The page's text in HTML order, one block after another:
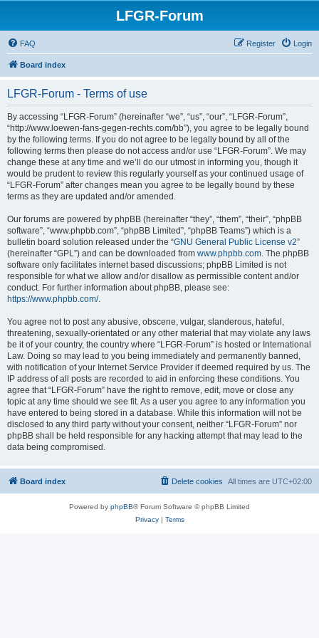
LFGR-Forum
FAQ Login
Register
Board index
LFGR-Forum - Terms of use
By accessing “LFGR-Forum” (hereinafter “we”, “us”, “our”, “LFGR-Forum”,
“http://www.loewen-fans-gegen-rechts.com/bb”), you agree to be legally bound
by the following terms. If you do not agree to be legally bound by all of the
following terms then please do not access and/or use “LFGR-Forum”. We may
change these at any time and we’ll do our utmost in informing you, though it
would be prudent to review this regularly yourself as your continued usage of
“LFGR-Forum” after changes mean you agree to be legally bound by these
terms as they are updated and/or amended.
Our forums are powered by phpBB (hereinafter “they”, “them”, “their”, “phpBB
software”, “www.phpbb.com”, “phpBB Limited”, “phpBB Teams”) which is a
bulletin board solution released under the “GNU General Public License v2”
(hereinafter “GPL”) and can be downloaded from www.phpbb.com. The phpBB
software only facilitates internet based discussions; phpBB Limited is not
responsible for what we allow and/or disallow as permissible content and/or
conduct. For further information about phpBB, please see:
https://www.phpbb.com/.
You agree not to post any abusive, obscene, vulgar, slanderous, hateful,
threatening, sexually-orientated or any other material that may violate any laws
be it of your country, the country where “LFGR-Forum” is hosted or International
Law. Doing so may lead to you being immediately and permanently banned,
with notification of your Internet Service Provider if deemed required by us. The
IP address of all posts are recorded to aid in enforcing these conditions. You
agree that “LFGR-Forum” have the right to remove, edit, move or close any
topic at any time should we see fit. As a user you agree to any information you
have entered to being stored in a database. While this information will not be
disclosed to any third party without your consent, neither “LFGR-Forum” nor
phpBB shall be held responsible for any hacking attempt that may lead to the
data being compromised.
Board index All times are UTC+02:00
Delete cookies
Powered by phpBB® Forum Software © phpBB Limited
Privacy| Terms